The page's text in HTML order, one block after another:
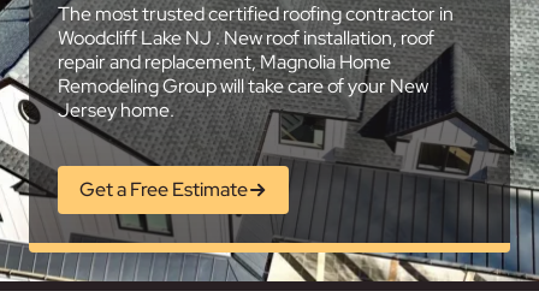
The most trusted certified roofing contractor in
Woodcliff Lake NJ . New roof installation, roof
repair and replacement, Magnolia Home
Remodeling Group will take care of your New
Jersey home.
Get a Free Estimate